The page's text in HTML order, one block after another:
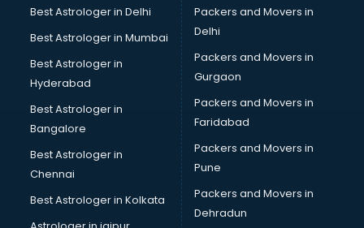
Excel classes in thiruvananthapuram
Flute classes in thiruvananthapuram
Football Coaching classes in thiruvananthapuram
German Language classes in thiruvananthapuram
Google Ads classes in thiruvananthapuram
GST classes in thiruvananthapuram
Guitar classes in thiruvananthapuram
Gymnastics classes in thiruvananthapuram
Harmonium classes in thiruvananthapuram
Hockey Coaching classes in thiruvananthapuram
Horse Riding classes in thiruvananthapuram
Ias Coaching classes in thiruvananthapuram
Best Astrologer in Delhi
Best Astrologer in Mumbai
Best Astrologer in
Hyderabad
Best Astrologer in
Bangalore
Best Astrologer in
Chennai
Best Astrologer in Kolkata
Packers and Movers in
Delhi
Packers and Movers in
Gurgaon
Packers and Movers in
Faridabad
Packers and Movers in
Pune
Packers and Movers in
Dehradun